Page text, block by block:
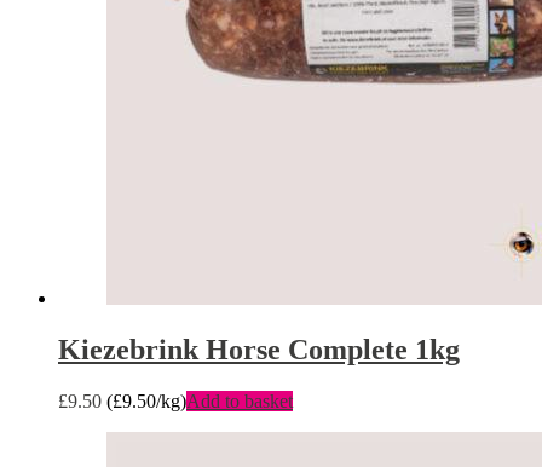
Kiezebrink Horse Complete 1kg
£9.50 (£9.50/kg)Add to basket